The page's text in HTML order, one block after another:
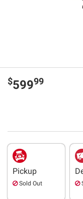
$59999
Pickup
Sold Out